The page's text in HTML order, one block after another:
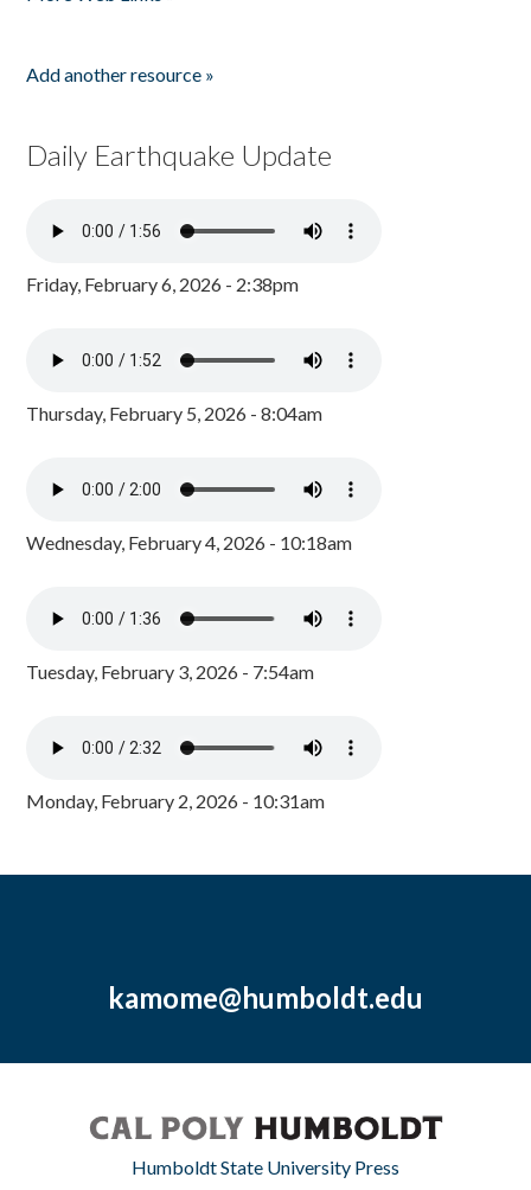
Add another resource »
Daily Earthquake Update
Friday, February 6, 2026 - 2:38pm
Thursday, February 5, 2026 - 8:04am
Wednesday, February 4, 2026 - 10:18am
Tuesday, February 3, 2026 - 7:54am
Monday, February 2, 2026 - 10:31am
kamome@humboldt.edu
Humboldt State University Press